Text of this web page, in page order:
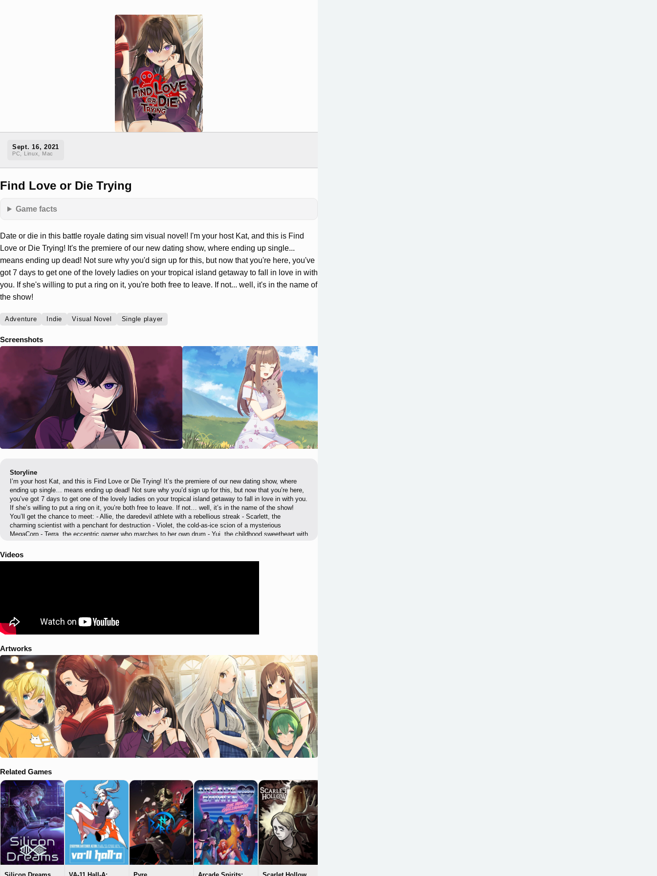
Sept. 16, 2021
PC, Linux, Mac
Find Love or Die Trying
Game facts
Date or die in this battle royale dating sim visual novel! I'm your host Kat, and this is Find
Love or Die Trying! It's the premiere of our new dating show, where ending up single...
means ending up dead! Not sure why you'd sign up for this, but now that you're here, you've
got 7 days to get one of the lovely ladies on your tropical island getaway to fall in love in with
you. If she's willing to put a ring on it, you're both free to leave. If not... well, it's in the name of
the show!
Adventure Indie Visual Novel Single player
Screenshots
Storyline
I’m your host Kat, and this is Find Love or Die Trying! It’s the premiere of our new dating show, where
ending up single… means ending up dead! Not sure why you’d sign up for this, but now that you’re here,
you’ve got 7 days to get one of the lovely ladies on your tropical island getaway to fall in love in with you.
If she’s willing to put a ring on it, you’re both free to leave. If not… well, it’s in the name of the show!
You’ll get the chance to meet: - Allie, the daredevil athlete with a rebellious streak - Scarlett, the
charming scientist with a penchant for destruction - Violet, the cold-as-ice scion of a mysterious
MegaCorp - Terra, the eccentric gamer who marches to her own drum - Yui, the childhood sweetheart with
painfully gorgeous host and producer. Did I forget to mention generous? I’ll be helping you get those
romantic connections going, so you better be grateful! Then again, my bonus is tied to the ratings, and
Videos
Artworks
Related Games